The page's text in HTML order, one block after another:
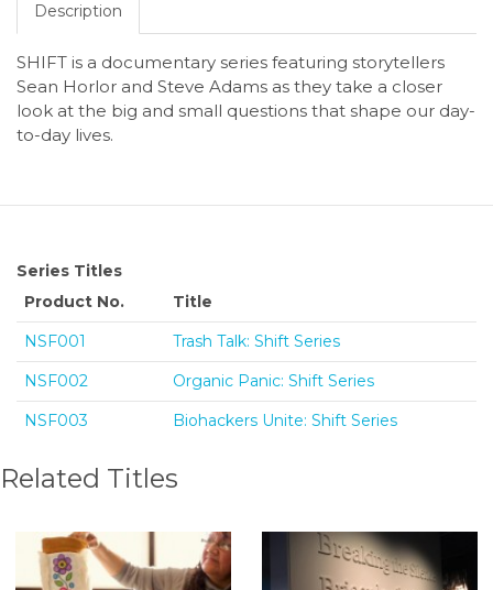
Description
SHIFT is a documentary series featuring storytellers
Sean Horlor and Steve Adams as they take a closer
look at the big and small questions that shape our day-
to-day lives.
Series Titles
Product No.
Title
NSF001
Trash Talk: Shift Series
NSF002
Organic Panic: Shift Series
NSF003
Biohackers Unite: Shift Series
Related Titles